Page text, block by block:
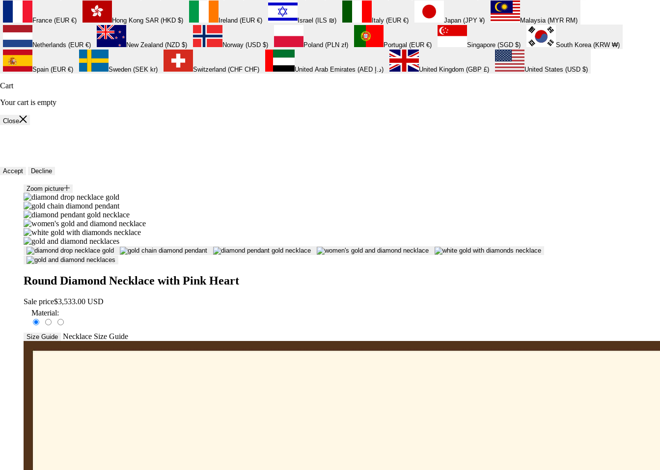
France (EUR €) Hong Kong SAR (HKD $) Ireland (EUR €) Israel (ILS ₪) Italy (EUR €) Japan (JPY ¥) Malaysia (MYR RM)
Netherlands (EUR €) New Zealand (NZD $) Norway (USD $) Poland (PLN zł) Portugal (EUR €) Singapore (SGD $) South Korea (KRW ₩)
Spain (EUR €) Sweden (SEK kr) Switzerland (CHF CHF) United Arab Emirates (AED د.إ) United Kingdom (GBP £) United States (USD $)
Cart
Your cart is empty
Close
Accept Decline
Zoom picture
Round Diamond Necklace with Pink Heart
Sale price$3,533.00 USD
Material:
Size Guide Necklace Size Guide